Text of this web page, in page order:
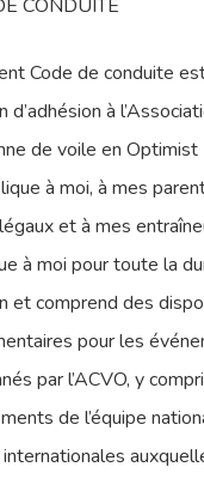
CONDUITE
Code de conduite
d’adhésion à
de voile en Optimist
à moi, à mes
et à mes
à moi pour toute la
et comprend des
pour les
par l’ACVO, y
de l’équipe